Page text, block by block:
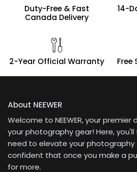
loose
versions).
it
flash. The oldr brackets
I
same
or
Duty-Free & Fast
Canada Delivery
14-
2-Year Official Warranty Free
About NEEWER
Welcome to NEEWER, your
your photography gear! Here,
need to elevate your photography
confident that once you make a
for more.